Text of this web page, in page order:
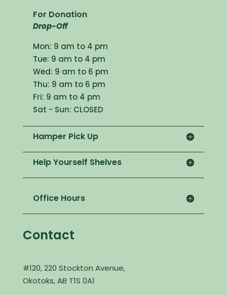
For Donation
Drop-Off
Mon: 9 am to 4 pm
Tue: 9 am to 4 pm
Wed: 9 am to 6 pm
Thu: 9 am to 6 pm
Fri: 9 am to 4 pm
Sat - Sun: CLOSED
Hamper Pick Up
Help Yourself Shelves
Office Hours
Contact
#120, 220 Stockton Avenue,
Okotoks, AB T1S 0A1